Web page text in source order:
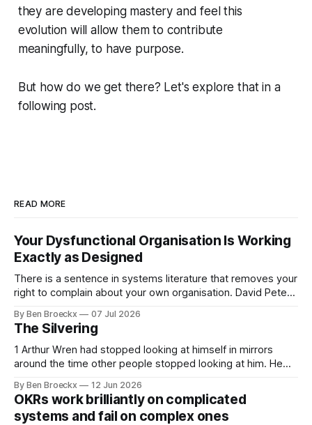
they are developing mastery and feel this
evolution will allow them to contribute
meaningfully, to have purpose.
But how do we get there? Let's explore that in a
following post.
READ MORE
Your Dysfunctional Organisation Is Working
Exactly as Designed
There is a sentence in systems literature that removes your
right to complain about your own organisation. David Peter
systems are perfectly designed to achieve the results they
are currently achieving. No matter how dysfunctional a
system appears to be,
By Ben Broeckx 07 Jul 2026
The Silvering
1 Arthur Wren had stopped looking at himself in mirrors
around the time other people stopped looking at him. He
Maggie got sick. So he could not blame it on the grief. It
was an arrangement that suited everyone. He shaved
By Ben Broeckx 12 Jun 2026
OKRs work brilliantly on complicated
systems and fail on complex ones